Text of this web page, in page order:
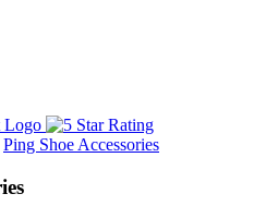
Ping Shoe Accessories